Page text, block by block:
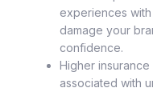
experiences
damage your
confidence.
Higher
associated with